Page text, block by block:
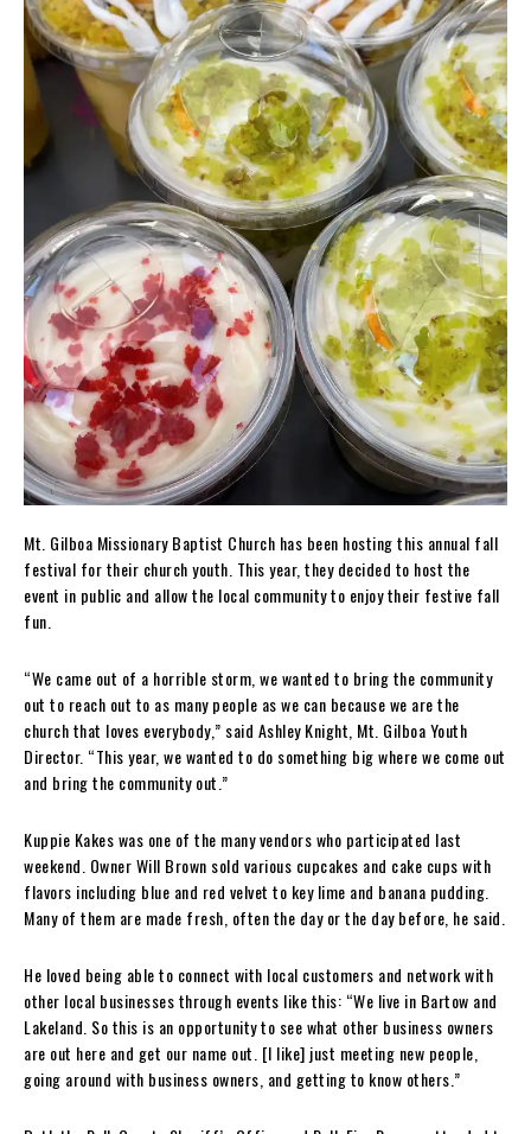
Mt. Gilboa Missionary Baptist Church has been hosting this annual fall
festival for their church youth. This year, they decided to host the
event in public and allow the local community to enjoy their festive fall
fun.
“We came out of a horrible storm, we wanted to bring the community
out to reach out to as many people as we can because we are the
church that loves everybody,” said Ashley Knight, Mt. Gilboa Youth
Director. “This year, we wanted to do something big where we come out
and bring the community out.”
Kuppie Kakes was one of the many vendors who participated last
weekend. Owner Will Brown sold various cupcakes and cake cups with
flavors including blue and red velvet to key lime and banana pudding.
Many of them are made fresh, often the day or the day before, he said.
He loved being able to connect with local customers and network with
other local businesses through events like this: “We live in Bartow and
Lakeland. So this is an opportunity to see what other business owners
are out here and get our name out. [I like] just meeting new people,
going around with business owners, and getting to know others.”